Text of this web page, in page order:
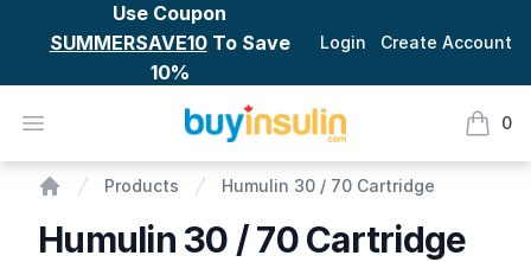
Use Coupon
SUMMERSAVE10To Save
10%
Login Create Account
Open menu BuyInsulin 0
items
Products Humulin 30 / 70 Cartridge
Humulin 30 / 70 Cartridge